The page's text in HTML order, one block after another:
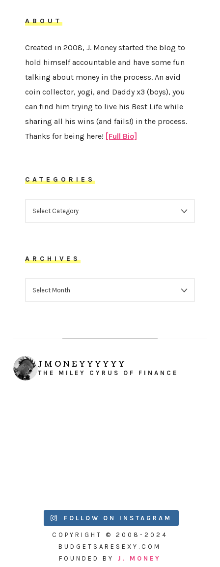
ABOUT
Created in 2008, J. Money started the blog to
hold himself accountable and have some fun
talking about money in the process. An avid
coin collector, yogi, and Daddy x3 (boys), you
can find him trying to live his Best Life while
sharing all his wins (and fails!) in the process.
Thanks for being here! [Full Bio]
CATEGORIES
ARCHIVES
JMONEYYYYYY
THE MILEY CYRUS OF FINANCE
FOLLOW ON INSTAGRAM
COPYRIGHT © 2008-2024
BUDGETSARESEXY.COM
FOUNDED BY J. MONEY